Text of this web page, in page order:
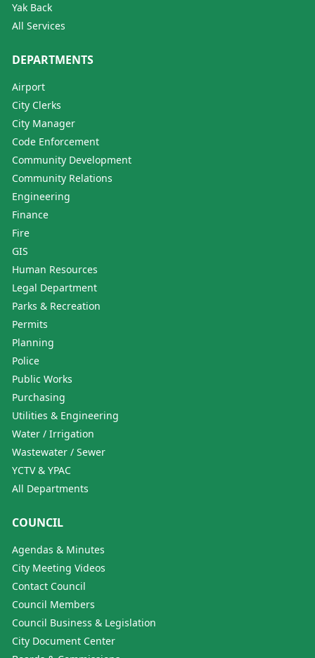
Yak Back
All Services
DEPARTMENTS
Airport
City Clerks
City Manager
Code Enforcement
Community Development
Community Relations
Engineering
Finance
Fire
GIS
Human Resources
Legal Department
Parks & Recreation
Permits
Planning
Police
Public Works
Purchasing
Utilities & Engineering
Water / Irrigation
Wastewater / Sewer
YCTV & YPAC
All Departments
COUNCIL
Agendas & Minutes
City Meeting Videos
Contact Council
Council Members
Council Business & Legislation
City Document Center